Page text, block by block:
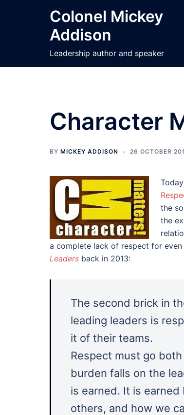
Colonel Mickey
Addison
Leadership author and speaker
Character
BY MICKEY ADDISON 26 OCTOBER
the
the
a complete lack of respect for even
Leaders back in 2013:
The second brick in
leading leaders is
it of their teams.
Respect must go
burden falls on the
is earned. It is
others, and how we